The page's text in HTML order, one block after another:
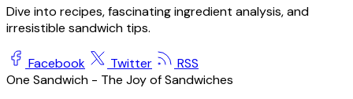
Dive into recipes, fascinating ingredient analysis, and
irresistible sandwich tips.
Facebook Twitter
RSS
One Sandwich - The Joy of Sandwiches